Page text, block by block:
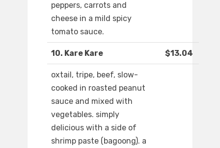
peppers, carrots and
cheese in a mild spicy
tomato sauce.
10. Kare Kare $13.04
oxtail, tripe, beef, slow-
cooked in roasted peanut
sauce and mixed with
vegetables. simply
delicious with a side of
shrimp paste (bagoong). a